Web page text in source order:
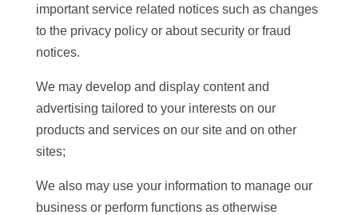
important service related notices such as changes
to the privacy policy or about security or fraud
notices.
We may develop and display content and
advertising tailored to your interests on our
products and services on our site and on other
sites;
We also may use your information to manage our
business or perform functions as otherwise